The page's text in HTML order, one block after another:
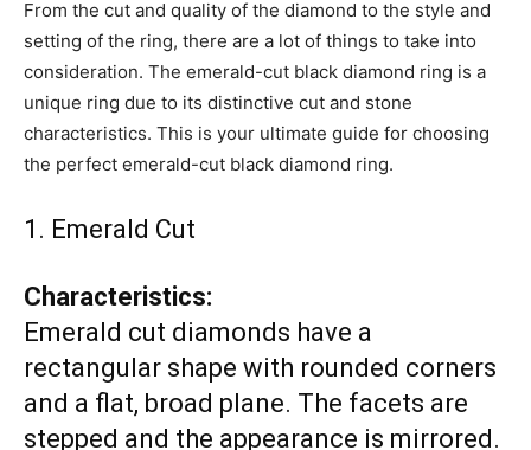
From the cut and quality of the diamond to the style and
setting of the ring, there are a lot of things to take into
consideration. The emerald-cut black diamond ring is a
unique ring due to its distinctive cut and stone
characteristics. This is your ultimate guide for choosing
the perfect emerald-cut black diamond ring.
1. Emerald Cut
Characteristics:
Emerald cut diamonds have a
rectangular shape with rounded corners
and a flat, broad plane. The facets are
stepped and the appearance is mirrored.